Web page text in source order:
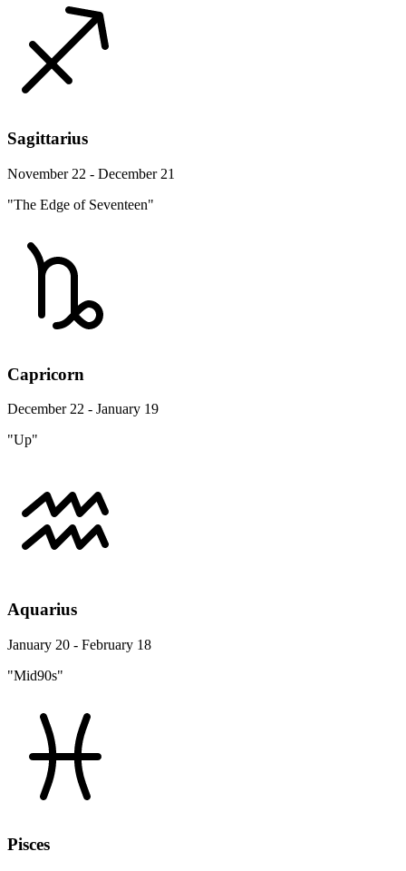
Sagittarius
November 22 - December 21
"The Edge of Seventeen"
Capricorn
December 22 - January 19
"Up"
Aquarius
January 20 - February 18
"Mid90s"
Pisces